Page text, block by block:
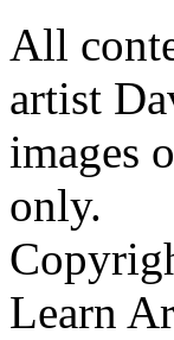
All
artist
images
only.
Learn